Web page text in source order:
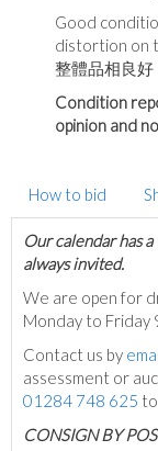
Good
distortion on
整體品相良
Condition
opinion and
How to bid
Our calendar has
always invited.
We are open for
Monday to Friday
Contact us by
assessment or
01284 748 625
CONSIGN BY